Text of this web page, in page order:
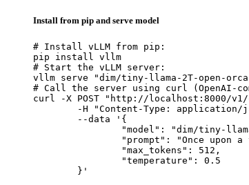
Install from pip and serve model
# Install vLLM from pip:
pip install vllm
# Start the vLLM server:
vllm serve "dim/tiny-llama-2T-open-
# Call the server using curl (OpenAI-
curl -X POST "http://localhost:8000/
-H "Content-Type: application/
	--data '{
"model": "dim/tiny-llama-2T-
"prompt": "Once upon a
		"max_tokens": 512,
		"temperature": 0.5
	}'